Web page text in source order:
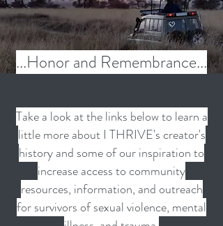
...Honor and Remembrance...
Take a look at the links below to learn a
little more about I THRIVE's creator's
history and some of our inspiration to
increase access to community
resources, information, and outreach
for survivors of sexual violence, mental